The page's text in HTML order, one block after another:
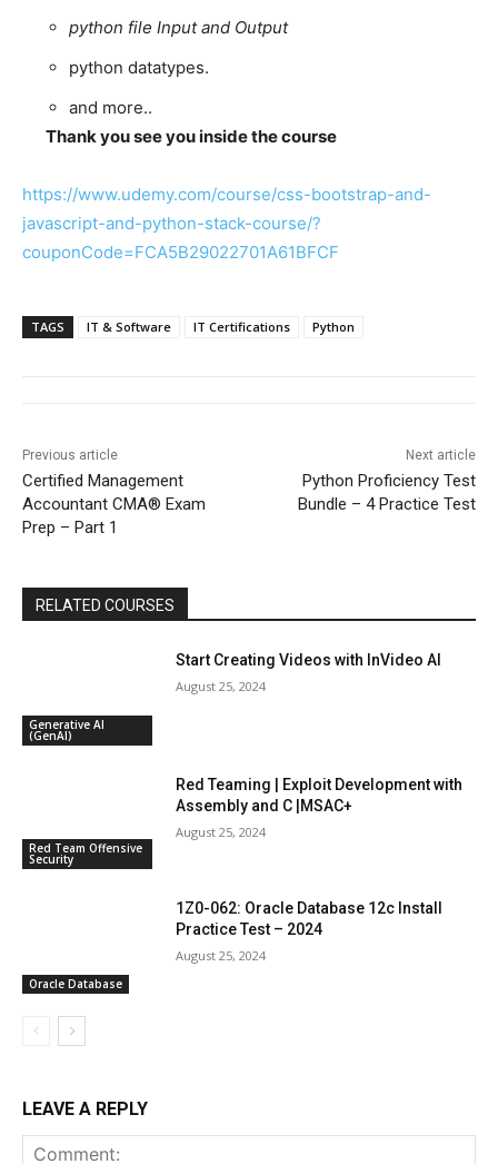
python file Input and Output
python datatypes.
and more..
Thank you see you inside the course
https://www.udemy.com/course/css-bootstrap-and-
javascript-and-python-stack-course/?
couponCode=FCA5B29022701A61BFCF
TAGS IT & Software IT Certifications Python
Previous article
Certified Management
Accountant CMA® Exam
Prep – Part 1
Next article
Python Proficiency Test
Bundle – 4 Practice Test
RELATED COURSES
Generative AI
(GenAI)
Start Creating Videos with InVideo AI
August 25, 2024
Red Team Offensive
Security
Red Teaming | Exploit Development with
Assembly and C |MSAC+
August 25, 2024
Oracle Database
1Z0-062: Oracle Database 12c Install
Practice Test – 2024
August 25, 2024
LEAVE A REPLY